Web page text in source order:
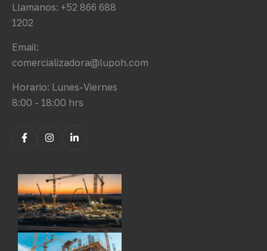
Llamanos: +52 866 688
1202
Email:
comercializadora@lupoh.com
Horario: Lunes-Viernes
8:00 - 18:00 hrs